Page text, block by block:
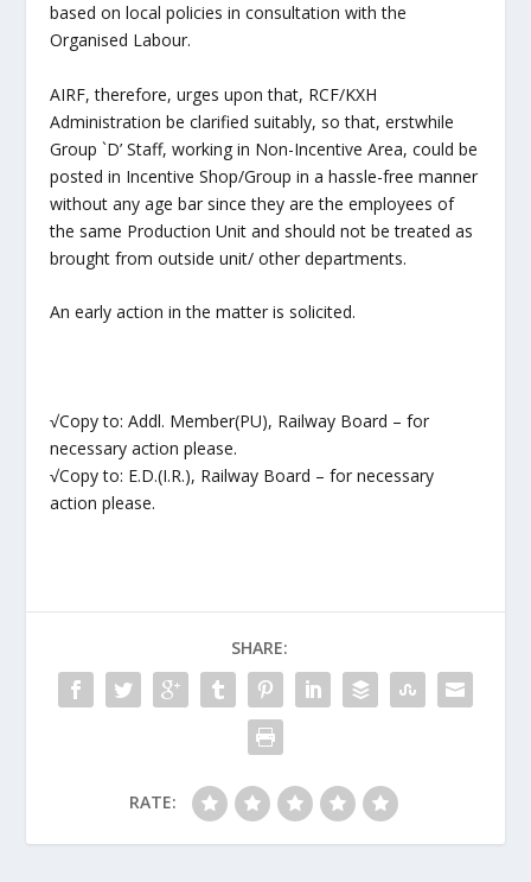
based on local policies in consultation with the
Organised Labour.
AIRF, therefore, urges upon that, RCF/KXH
Administration be clarified suitably, so that, erstwhile
Group `D’ Staff, working in Non-Incentive Area, could be
posted in Incentive Shop/Group in a hassle-free manner
without any age bar since they are the employees of
the same Production Unit and should not be treated as
brought from outside unit/ other departments.
An early action in the matter is solicited.
√Copy to: Addl. Member(PU), Railway Board – for
necessary action please.
√Copy to: E.D.(I.R.), Railway Board – for necessary
action please.
SHARE:
RATE: